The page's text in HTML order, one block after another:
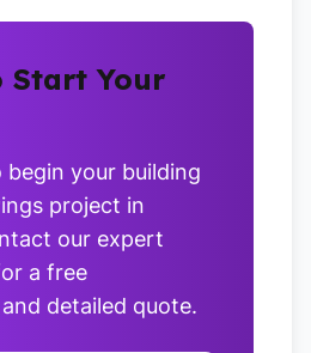
Start Your
your building
project in
our expert
a free
detailed quote.